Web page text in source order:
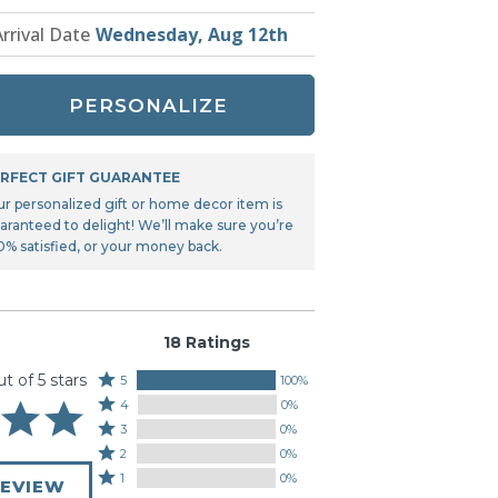
Tonka
TRANSFORMERS
Date Wednesday, Aug 12th
PERSONALIZE
GIFT GUARANTEE
personalized gift or home decor item is
to delight! We’ll make sure you’re
satisfied, or your money back.
of 5 stars
18 Ratings
Rated
5
stars
by
100%
of
5 100%
Rated
4
stars
by
0%
4 0%
Rated
3
stars
by
3 0%
Rated
2
stars
2 0%
Rated
1 0%